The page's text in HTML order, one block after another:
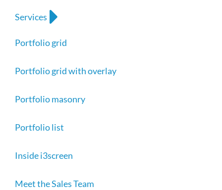
Services
Portfolio grid
Portfolio grid with overlay
Portfolio masonry
Portfolio list
Inside i3screen
Meet the Sales Team